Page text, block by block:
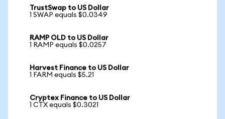
TrustSwap to US Dollar
1 SWAP equals $0.0349
RAMP OLD to US Dollar
1 RAMP equals $0.0257
Harvest Finance to US Dollar
1 FARM equals $5.21
Cryptex Finance to US Dollar
1 CTX equals $0.3021